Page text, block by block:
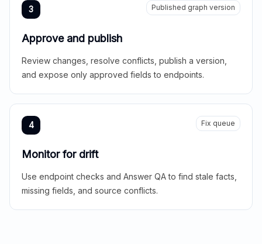
3 Published graph version
Approve and publish
Review changes, resolve conflicts, publish a version,
and expose only approved fields to endpoints.
4 Fix queue
Monitor for drift
Use endpoint checks and Answer QA to find stale facts,
missing fields, and source conflicts.